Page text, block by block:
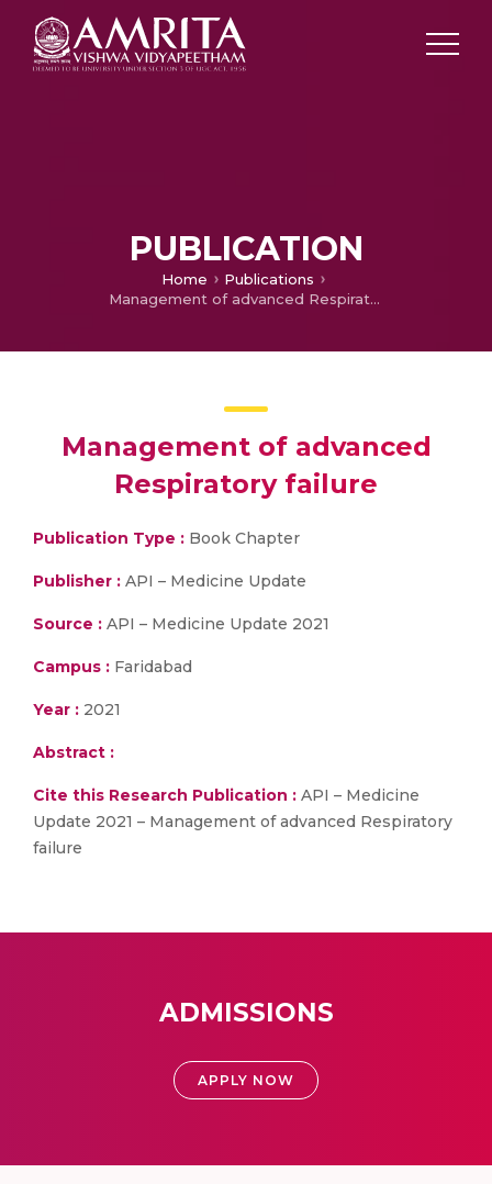
PUBLICATION
Home
Publications
Management of advanced Respiratory failure
Management of advanced
Respiratory failure
Publication Type : Book Chapter
Publisher : API – Medicine Update
Source : API – Medicine Update 2021
Campus : Faridabad
Year : 2021
Abstract :
Cite this Research Publication : API – Medicine
Update 2021 – Management of advanced Respiratory
failure
ADMISSIONS
APPLY NOW